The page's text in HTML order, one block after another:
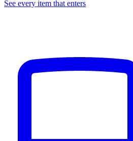
See every item that enters